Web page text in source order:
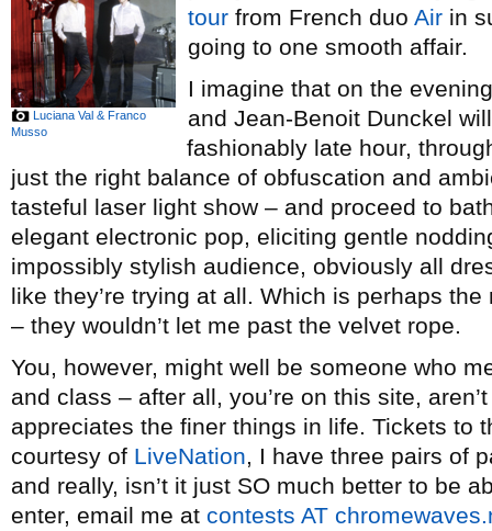
Luciana Val & Franco
Musso
tour from French duo Air in
going to one smooth affair.
I imagine that on the
and Jean-Benoit Dunckel
fashionably late hour,
just the right balance of obfuscation and
tasteful laser light show – and proceed to
elegant electronic pop, eliciting gentle
impossibly stylish audience, obviously all
like they’re trying at all. Which is perhaps
– they wouldn’t let me past the velvet rope.
You, however, might well be someone who
and class – after all, you’re on this site,
appreciates the finer things in life. Tickets to
courtesy of LiveNation, I have three pairs of
and really, isn’t it just SO much better to be
enter, email me at contests AT